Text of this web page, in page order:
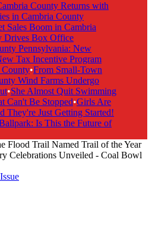
County Returns with
in Cambria County
Boom in Cambria
Box Office
Pennsylvania: New
Tax Incentive Program
•From Small-Town
Wind Farms Undergo
•She Almost Quit Swimming
Be Stopped•Girls Are
Just Getting Started!
Is This the Future of
Flood Trail Named Trail of the Year
Celebrations Unveiled - Coal Bowl